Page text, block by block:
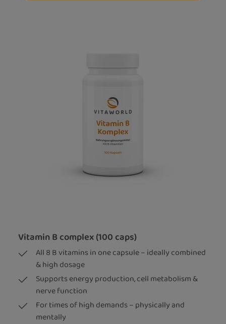
Vitamin B complex (100 caps)
All 8 B vitamins in one capsule – ideally combined
& high dosage
Supports energy production, cell metabolism &
nerve function
For times of high demands – physically and
mentally